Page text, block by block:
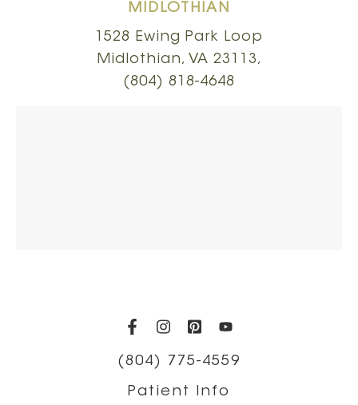
MIDLOTHIAN
1528 Ewing Park Loop
Midlothian, VA 23113,
(804) 818-4648
(opens in a new tab)
(opens in a new tab)
(opens in a new
(opens in a
(804) 775-4559
Patient Info